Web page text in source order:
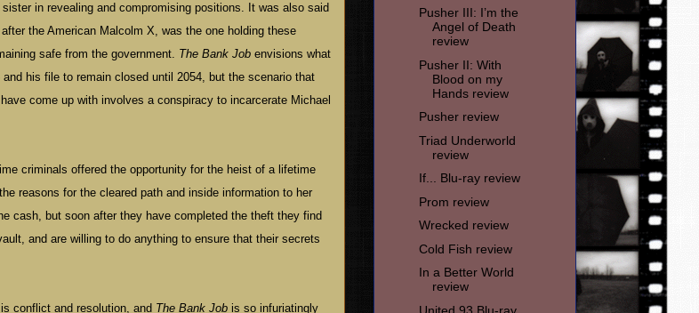
in revealing and compromising positions. It was also said
the American Malcolm X, was the one holding these
safe from the government. The Bank Job envisions what
his file to remain closed until 2054, but the scenario that
come up with involves a conspiracy to incarcerate Michael
criminals offered the opportunity for the heist of a lifetime
reasons for the cleared path and inside information to her
cash, but soon after they have completed the theft they find
and are willing to do anything to ensure that their secrets
conflict and resolution, and The Bank Job is so infuriatingly
Pusher III: I’m the
Angel of Death
review
Pusher II: With
Blood on my
Hands review
Pusher review
Triad Underworld
review
If... Blu-ray review
Prom review
Wrecked review
Cold Fish review
In a Better World
review